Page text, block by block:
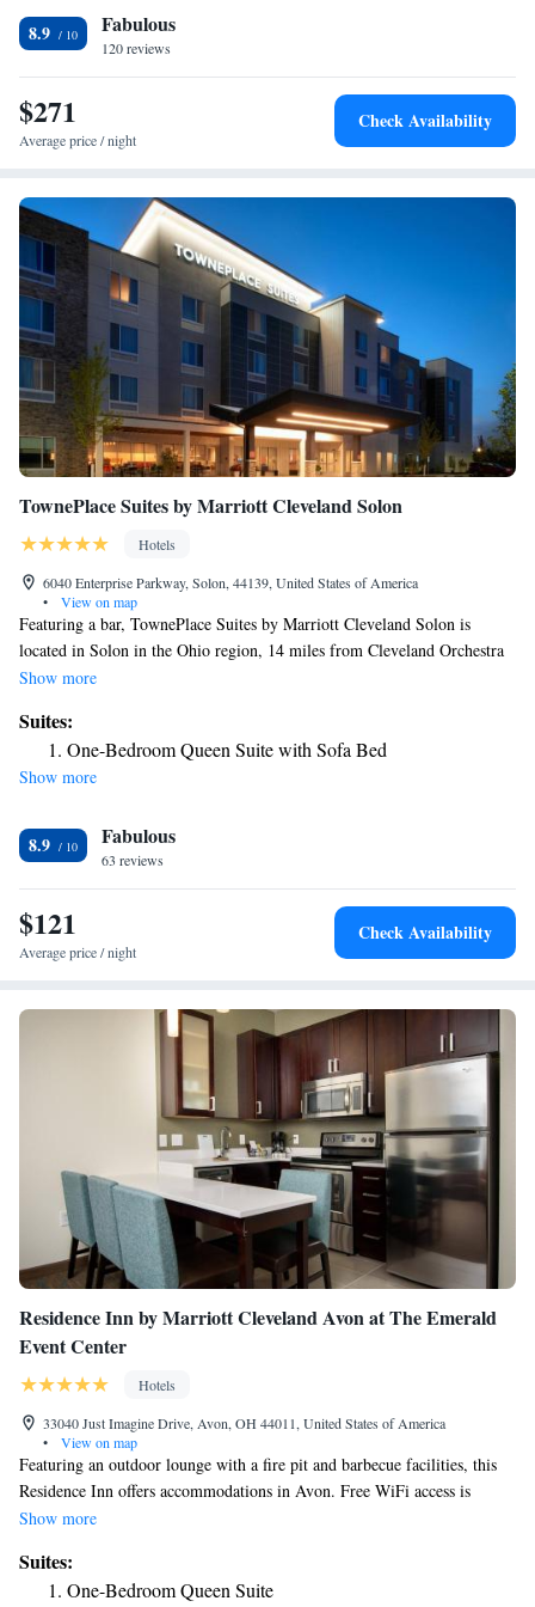
is 24 miles away. The nearest airport is Cleveland Hopkins International
Airport, 22 miles from The Hotel at Oberlin.
8.9 Fabulous
120 reviews
$271
Average price / night
Check Availability
TownePlace Suites by Marriott Cleveland Solon
Hotels
6040 Enterprise Parkway, Solon, 44139, United States of America
•
View on map
Featuring a bar, TownePlace Suites by Marriott Cleveland Solon is
located in Solon in the Ohio region, 14 miles from Cleveland Orchestra
and 14 miles from Cleveland Botanical Garden. With free WiFi, this 3-
family rooms. The hotel offers an indoor pool. Cleveland Museum of Art
is 15 miles from TownePlace Suites by Marriott Cleveland Solon, while
Cleveland Museum of Natural History is 15 miles from the property. The
the accommodation.
Show more
Suites:
One-Bedroom Queen Suite with Sofa Bed
Show more
8.9 Fabulous
63 reviews
$121
Average price / night
Check Availability
Residence Inn by Marriott Cleveland Avon at The Emerald
Event Center
Hotels
33040 Just Imagine Drive, Avon, OH 44011, United States of America
•
View on map
Featuring an outdoor lounge with a fire pit and barbecue facilities, this
Residence Inn offers accommodations in Avon. Free WiFi access is
available. Each room at Residence Inn by Marriott Cleveland Avon at
kitchen appliances, along with a seating area and a sofa bed. A desk is
also included. Guests can enjoy the indoor heated pool and hot tub or
Show more
Suites:
One-Bedroom Queen Suite